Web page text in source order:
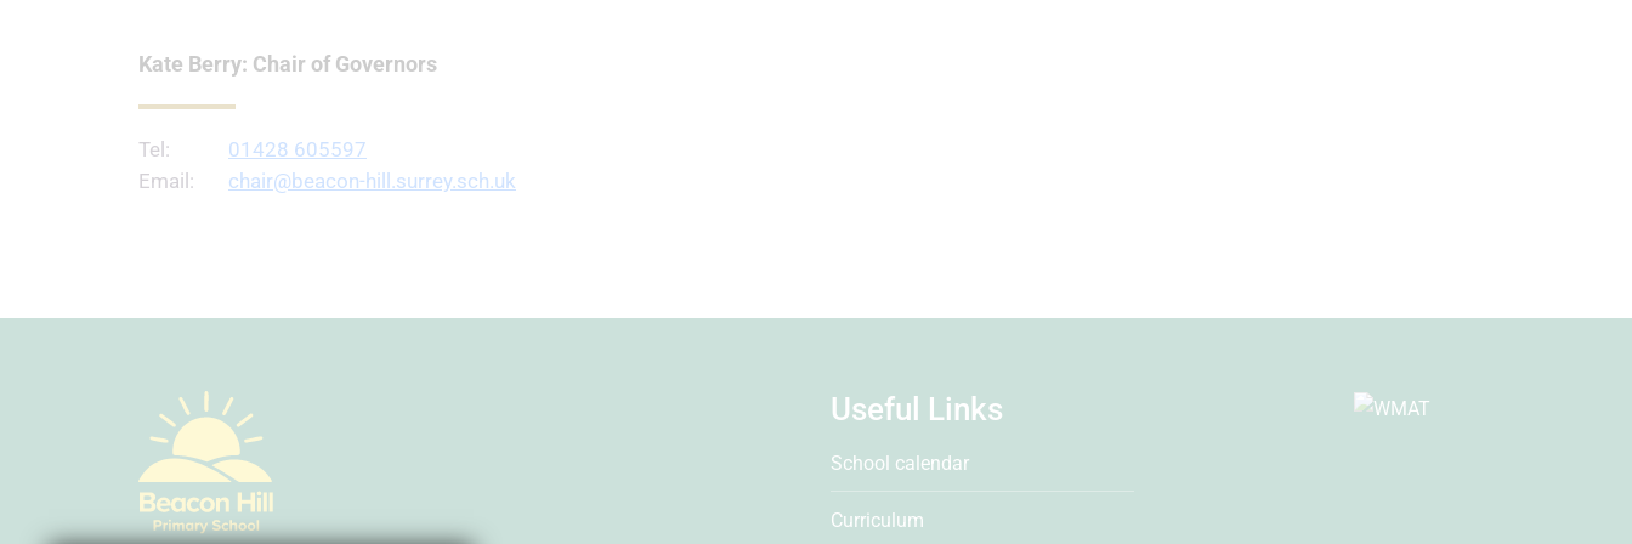
Kate Berry: Chair of Governors
Tel:
01428 605597
Email:
chair@beacon-hill.surrey.sch.uk
Useful Links
School calendar
Curriculum